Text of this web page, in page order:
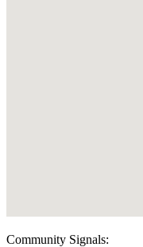
Community Signals: